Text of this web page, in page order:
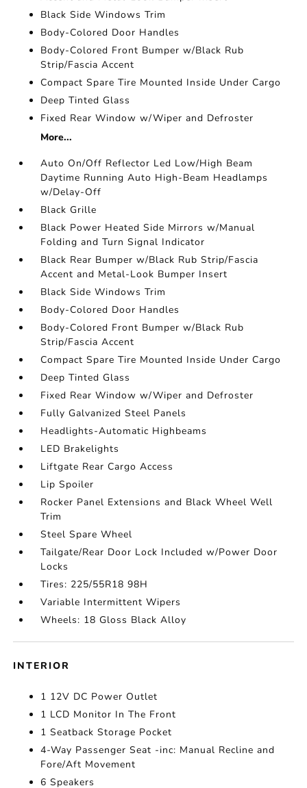
Black Side Windows Trim
Body-Colored Door Handles
Body-Colored Front Bumper w/Black Rub
Strip/Fascia Accent
Compact Spare Tire Mounted Inside Under Cargo
Deep Tinted Glass
Fixed Rear Window w/Wiper and Defroster
More...
Auto On/Off Reflector Led Low/High Beam
Daytime Running Auto High-Beam Headlamps
w/Delay-Off
Black Grille
Black Power Heated Side Mirrors w/Manual
Folding and Turn Signal Indicator
Black Rear Bumper w/Black Rub Strip/Fascia
Accent and Metal-Look Bumper Insert
Black Side Windows Trim
Body-Colored Door Handles
Body-Colored Front Bumper w/Black Rub
Strip/Fascia Accent
Compact Spare Tire Mounted Inside Under Cargo
Deep Tinted Glass
Fixed Rear Window w/Wiper and Defroster
Fully Galvanized Steel Panels
Headlights-Automatic Highbeams
LED Brakelights
Liftgate Rear Cargo Access
Lip Spoiler
Rocker Panel Extensions and Black Wheel Well
Trim
Steel Spare Wheel
Tailgate/Rear Door Lock Included w/Power Door
Locks
Tires: 225/55R18 98H
Variable Intermittent Wipers
Wheels: 18 Gloss Black Alloy
INTERIOR
1 12V DC Power Outlet
1 LCD Monitor In The Front
1 Seatback Storage Pocket
4-Way Passenger Seat -inc: Manual Recline and
Fore/Aft Movement
6 Speakers